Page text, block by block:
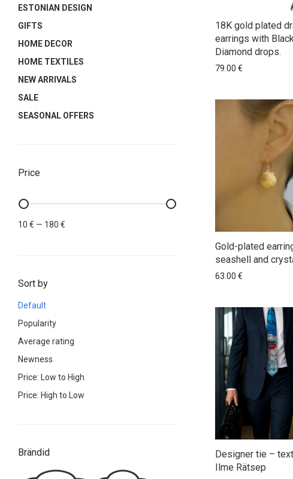
ESTONIAN DESIGN
GIFTS
HOME DECOR
HOME TEXTILES
NEW ARRIVALS
SALE
SEASONAL OFFERS
Price
Min
Max
10 € — 180 €
Sort by
Default
Popularity
Average rating
Newness
Price: Low to High
Price: High to Low
Brändid
18K gold plated
earrings with
Diamond drops.
79.00 €
Gold-plated
seashell and
63.00 €
Designer tie –
Ilme Rätsep